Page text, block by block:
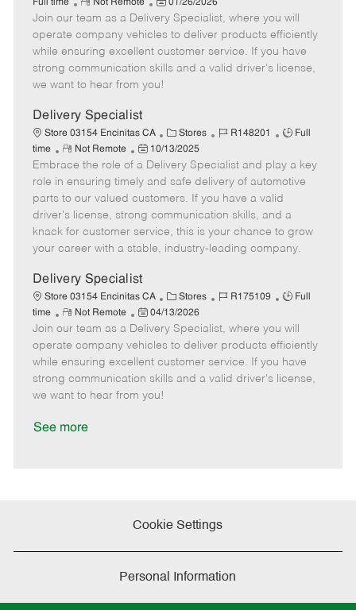
t
e
g
o
b
I
d
T
y
p
Full time
e
m
o
t
e
Not Remote
o
s
e
d
e
01/26/2026
Join our team as a Delivery Specialist, where you will
operate company vehicles to deliver products efficiently
while ensuring excellent customer service. If you have
strong communication skills and a valid driver's license,
we want to hear from you!
Delivery Specialist
Store 03154 Encinitas CA
C
a
t
e
g
o
r
y
Stores
J
b
I
d
R148201
J
b
T
y
p
e
Full
time
R
e
m
o
t
e
Not Remote
P
o
s
t
e
d
D
t
10/13/2025
Embrace the role of a Delivery Specialist and play a key
role in ensuring timely and safe delivery of automotive
parts to our valued customers. If you have a valid
driver's license, strong communication skills, and a
knack for customer service, this is your chance to grow
your career with a stable, industry-leading company.
Delivery Specialist
Store 03154 Encinitas CA
C
a
t
e
g
o
Stores
J
b
I
d
R175109
J
b
T
y
p
Full
time
R
e
m
o
t
e
Not Remote
P
o
s
t
e
d
04/13/2026
Join our team as a Delivery Specialist, where you will
operate company vehicles to deliver products efficiently
while ensuring excellent customer service. If you have
strong communication skills and a valid driver's license,
we want to hear from you!
See more
Cookie Settings
Personal Information